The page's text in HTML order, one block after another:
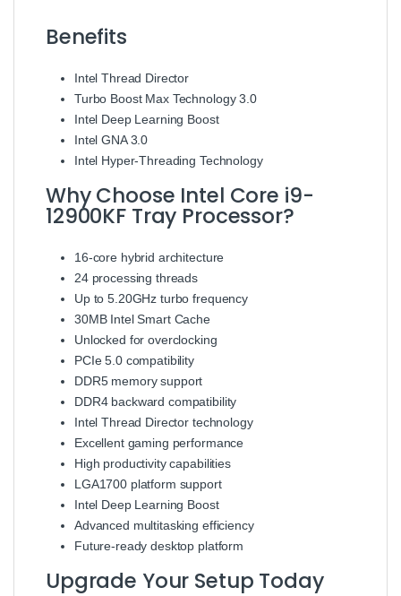
Benefits
Intel Thread Director
Turbo Boost Max Technology 3.0
Intel Deep Learning Boost
Intel GNA 3.0
Intel Hyper-Threading Technology
Why Choose Intel Core i9-
12900KF Tray Processor?
16-core hybrid architecture
24 processing threads
Up to 5.20GHz turbo frequency
30MB Intel Smart Cache
Unlocked for overclocking
PCIe 5.0 compatibility
DDR5 memory support
DDR4 backward compatibility
Intel Thread Director technology
Excellent gaming performance
High productivity capabilities
LGA1700 platform support
Intel Deep Learning Boost
Advanced multitasking efficiency
Future-ready desktop platform
Upgrade Your Setup Today